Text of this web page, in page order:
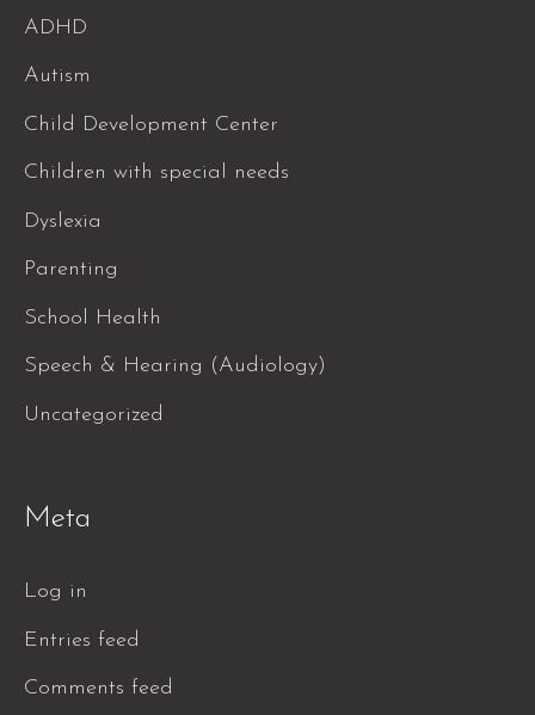
ADHD
Autism
Child Development Center
Children with special needs
Dyslexia
Parenting
School Health
Speech & Hearing (Audiology)
Uncategorized
Meta
Log in
Entries feed
Comments feed